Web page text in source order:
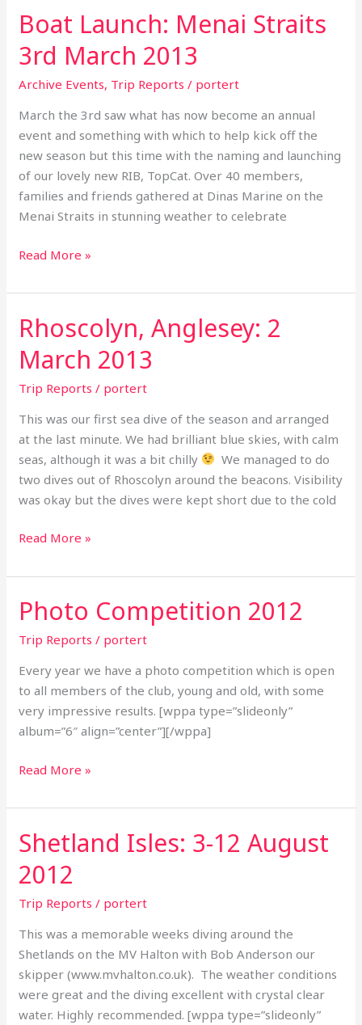
Boat Launch: Menai Straits
3rd March 2013
Archive Events, Trip Reports / portert
March the 3rd saw what has now become an annual
event and something with which to help kick off the
new season but this time with the naming and launching
of our lovely new RIB, TopCat. Over 40 members,
families and friends gathered at Dinas Marine on the
Menai Straits in stunning weather to celebrate
Read More »
Rhoscolyn, Anglesey: 2
March 2013
Trip Reports / portert
This was our first sea dive of the season and arranged
at the last minute. We had brilliant blue skies, with calm
seas, although it was a bit chilly
We managed to do
two dives out of Rhoscolyn around the beacons. Visibility
was okay but the dives were kept short due to the cold
Rhoscolyn,
Anglesey:
2
March
2013
Read More »
Photo Competition 2012
Trip Reports / portert
Every year we have a photo competition which is open
to all members of the club, young and old, with some
very impressive results. [wppa type=”slideonly”
album=”6″ align=”center”][/wppa]
Photo
Competition
2012
Read More »
Shetland Isles: 3-12 August
2012
Trip Reports / portert
This was a memorable weeks diving around the
Shetlands on the MV Halton with Bob Anderson our
skipper (www.mvhalton.co.uk). The weather conditions
were great and the diving excellent with crystal clear
water. Highly recommended. [wppa type=”slideonly”
Shetland
Isles:
3-
12
August
2012